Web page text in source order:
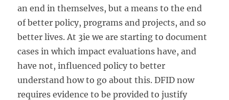
an end in themselves, but a means to the end
of better policy, programs and projects, and so
better lives. At 3ie we are starting to document
cases in which impact evaluations have, and
have not, influenced policy to better
understand how to go about this. DFID now
requires evidence to be provided to justify